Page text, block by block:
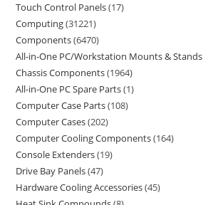
Touch Control Panels 17
Computing 31221
Components 6470
All-in-One PC/Workstation Mounts & Stands
Chassis Components 1964
All-in-One PC Spare Parts 1
Computer Case Parts 108
Computer Cases 202
Computer Cooling Components 164
Console Extenders 19
Drive Bay Panels 47
Hardware Cooling Accessories 45